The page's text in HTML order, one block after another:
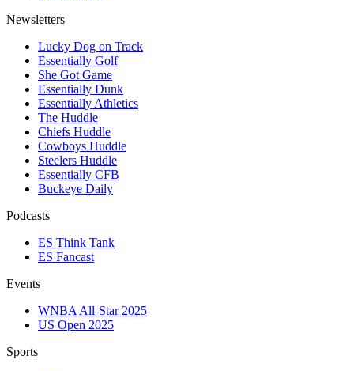
Newsletters
Lucky Dog on Track
Essentially Golf
She Got Game
Essentially Dunk
Essentially Athletics
The Huddle
Chiefs Huddle
Cowboys Huddle
Steelers Huddle
Essentially CFB
Buckeye Daily
Podcasts
ES Think Tank
ES Fancast
Events
WNBA All-Star 2025
US Open 2025
Sports